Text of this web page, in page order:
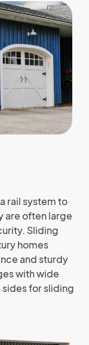
rail system to
are often large
Sliding
homes
and sturdy
with wide
for sliding